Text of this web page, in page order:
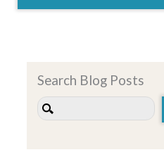
Search Blog Posts